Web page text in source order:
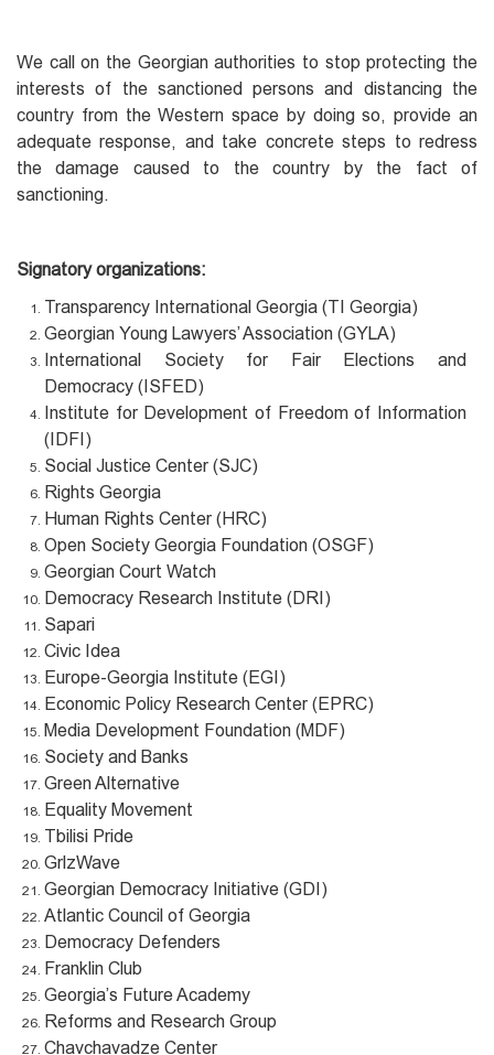
We call on the Georgian authorities to stop protecting the
interests of the sanctioned persons and distancing the
country from the Western space by doing so, provide an
adequate response, and take concrete steps to redress
the damage caused to the country by the fact of
sanctioning.
Signatory organizations:
Transparency International Georgia (TI Georgia)
Georgian Young Lawyers’ Association (GYLA)
International Society for Fair Elections and
Democracy (ISFED)
Institute for Development of Freedom of Information
(IDFI)
Social Justice Center (SJC)
Rights Georgia
Human Rights Center (HRC)
Open Society Georgia Foundation (OSGF)
Georgian Court Watch
Democracy Research Institute (DRI)
Sapari
Civic Idea
Europe-Georgia Institute (EGI)
Economic Policy Research Center (EPRC)
Media Development Foundation (MDF)
Society and Banks
Green Alternative
Equality Movement
Tbilisi Pride
GrlzWave
Georgian Democracy Initiative (GDI)
Atlantic Council of Georgia
Democracy Defenders
Franklin Club
Georgia’s Future Academy
Reforms and Research Group
Chavchavadze Center